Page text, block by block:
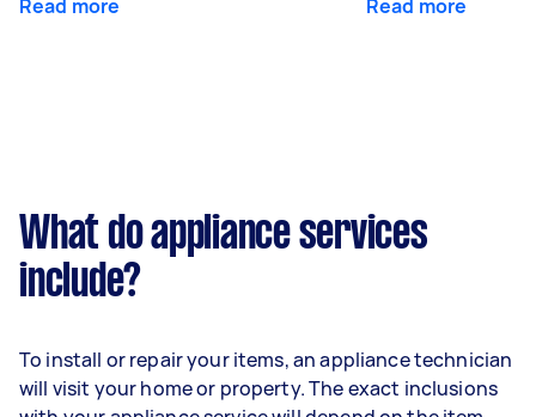
Read more Read more
What do appliance services
include?
To install or repair your items, an appliance technician
will visit your home or property. The exact inclusions